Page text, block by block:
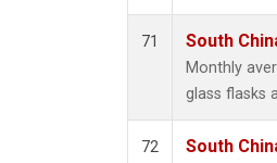
71 South
Monthly
glass flasks
72 South